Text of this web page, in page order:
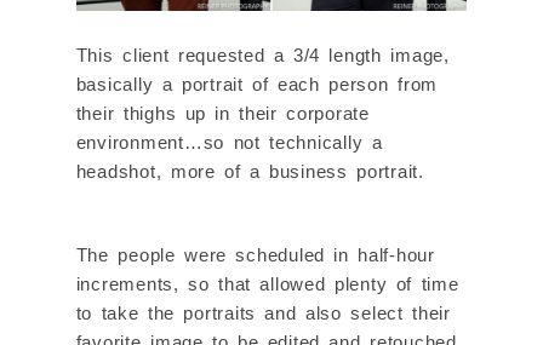
This client requested a 3/4 length image,
basically a portrait of each person from
their thighs up in their corporate
environment…so not technically a
headshot, more of a business portrait.
The people were scheduled in half-hour
increments, so that allowed plenty of time
to take the portraits and also select their